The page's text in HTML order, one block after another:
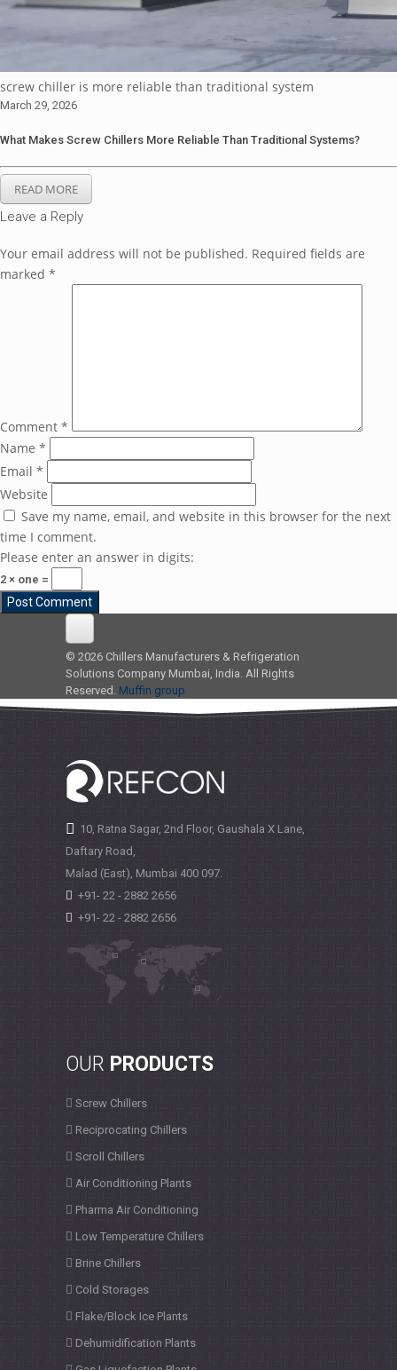
screw chiller is more reliable than traditional system
March 29, 2026
What Makes Screw Chillers More Reliable Than Traditional Systems?
READ MORE
Leave a Reply
Your email address will not be published. Required fields are
marked *
Comment *
Name *
Email *
Website
Save my name, email, and website in this browser for the next
time I comment.
Please enter an answer in digits:
2 × one =
© 2026 Chillers Manufacturers & Refrigeration
Solutions Company Mumbai, India. All Rights
Reserved. Muffin group
10, Ratna Sagar, 2nd Floor, Gaushala X Lane,
Daftary Road,
Malad (East), Mumbai 400 097.
+91- 22 - 2882 2656
+91- 22 - 2882 2656
OUR PRODUCTS
Screw Chillers
Reciprocating Chillers
Scroll Chillers
Air Conditioning Plants
Pharma Air Conditioning
Low Temperature Chillers
Brine Chillers
Cold Storages
Flake/Block Ice Plants
Dehumidification Plants